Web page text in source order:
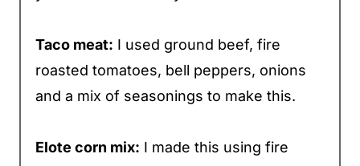
Taco meat: I used ground beef, fire
roasted tomatoes, bell peppers, onions
and a mix of seasonings to make this.
Elote corn mix: I made this using fire